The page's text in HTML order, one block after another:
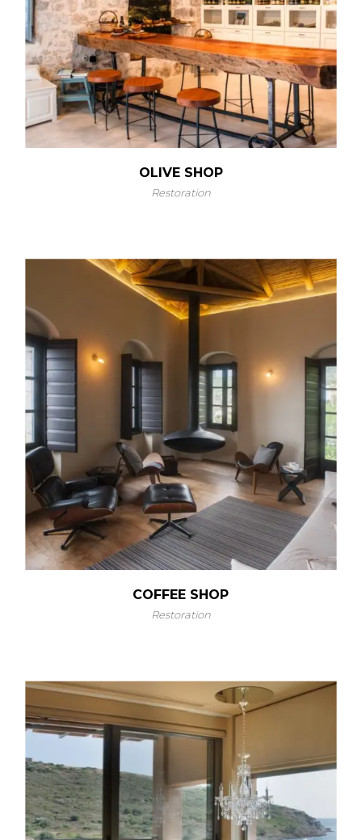
OLIVE SHOP
Restoration
COFFEE SHOP
Restoration